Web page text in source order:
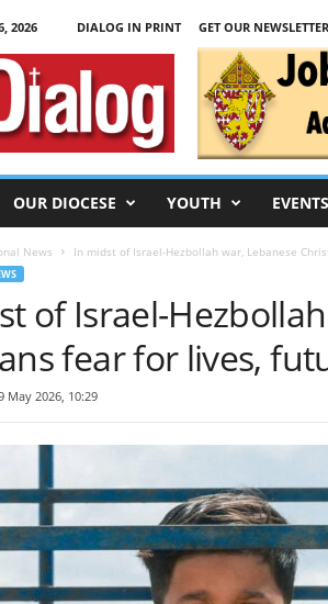
2026 DIALOG IN PRINT GET OUR NEWSLETTER
OUR DIOCESE YOUTH EVENTS
News In midst of Israel-Hezbollah war, Lebanese
of Israel-
fear for lives,
May 2026, 10:29